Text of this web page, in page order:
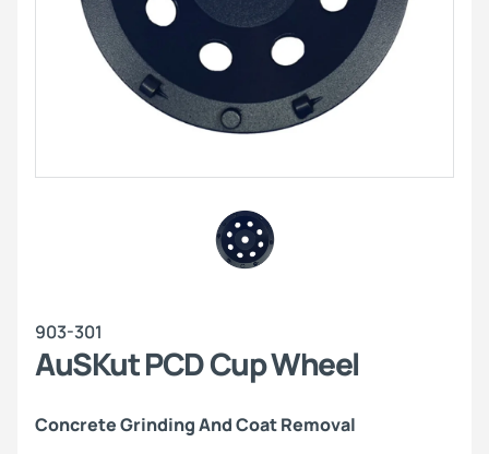
903-301
AuSKut PCD Cup Wheel
Concrete Grinding And Coat Removal